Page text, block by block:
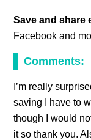
Save and share
Facebook and
Comments:
I’m really
saving I have to
though I would
it so thank you.